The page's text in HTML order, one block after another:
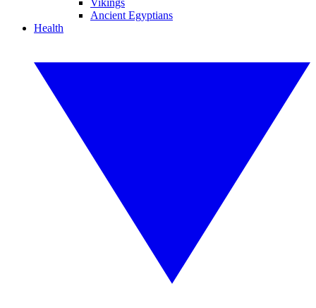
Vikings
Ancient Egyptians
Health